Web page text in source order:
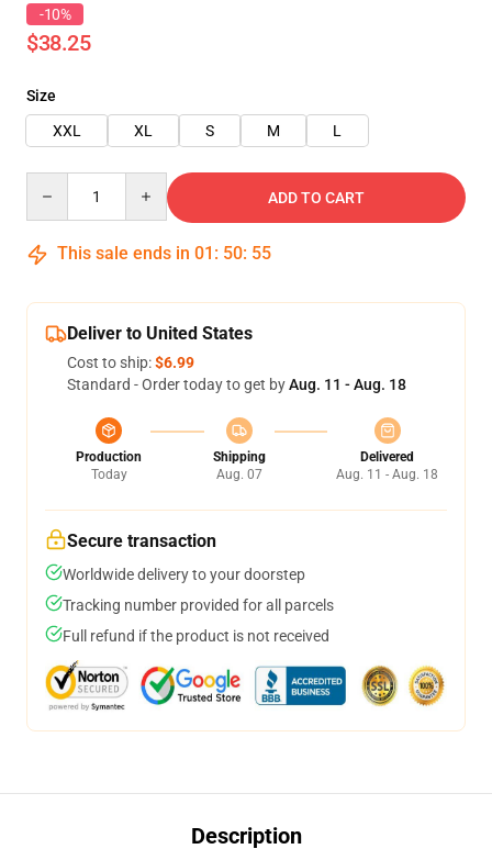
-10%
$38.25
Size
XXL
XL S M L
ADD TO CART
This sale ends in 01 : 50: 55
Deliver to United States
Cost to ship:$6.99
Standard - Order today to get byAug. 11 - Aug. 18
Production
Today
Shipping
Aug. 07
Delivered
Aug. 11 - Aug. 18
Secure transaction
Worldwide delivery to your doorstep
Tracking number provided for all parcels
Full refund if the product is not received
Description